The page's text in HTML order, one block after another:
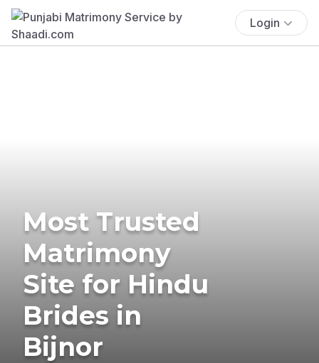
Login
Most Trusted
Matrimony
Site for Hindu
Brides in
Bijnor